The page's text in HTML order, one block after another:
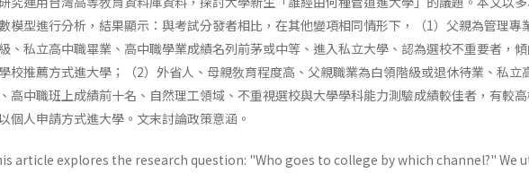
模型進行分析，結果顯示：與考試分發者相比，在其他變項相同情形下，（1）父親為管理專
、私立高中職畢業、高中職學業成績名列前茅或中等、進入私立大學、認為選校不重要者，
校推薦方式進大學；（2）外省人、母親敎育程度高、父親職業為白領階級或退休待業、私立
高中職班上成績前十名、自然理工領域、不重視選校與大學學科能力測驗成績較佳者，有較
個人申請方式進大學。文末討論政策意涵。
article explores the research question: "Who goes to college by which channel?" We